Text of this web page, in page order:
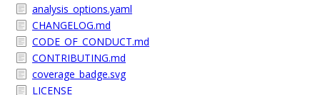
analysis_options.yaml
CHANGELOG.md
CODE_OF_CONDUCT.md
CONTRIBUTING.md
coverage_badge.svg
LICENSE